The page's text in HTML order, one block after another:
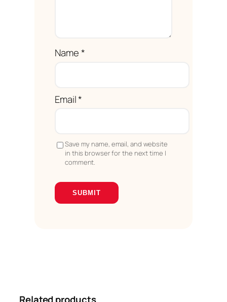
Name*
Email*
Save my name, email, and website
in this browser for the next time I
comment.